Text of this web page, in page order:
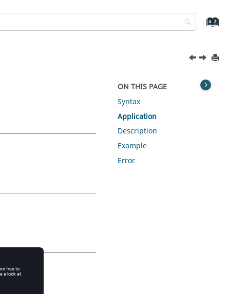
ON THIS PAGE
Syntax
Application
Description
Example
Error